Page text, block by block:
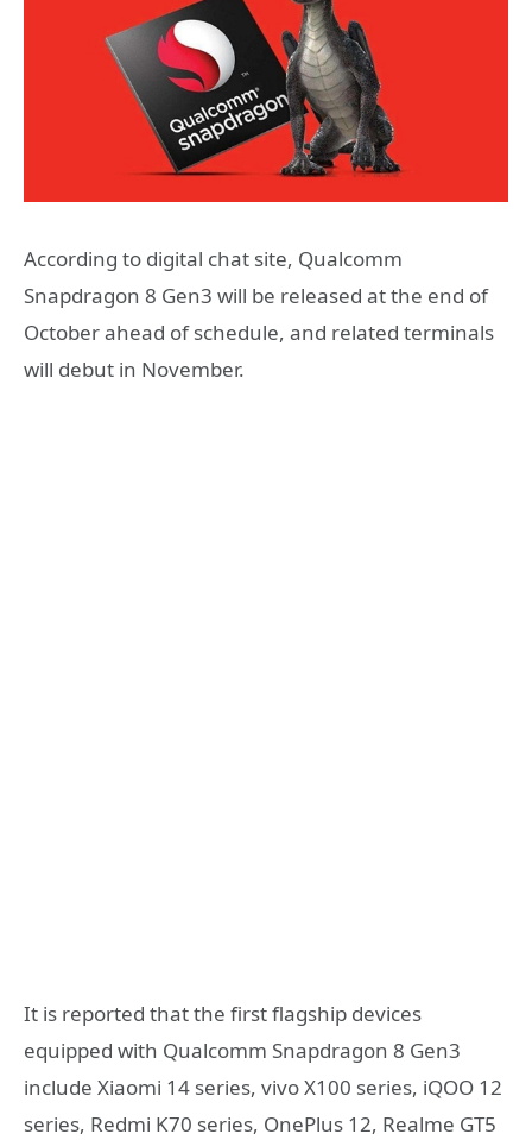
According to digital chat site, Qualcomm
Snapdragon 8 Gen3 will be released at the end of
October ahead of schedule, and related terminals
will debut in November.
It is reported that the first flagship devices
equipped with Qualcomm Snapdragon 8 Gen3
include Xiaomi 14 series, vivo X100 series, iQOO 12
series, Redmi K70 series, OnePlus 12, Realme GT5